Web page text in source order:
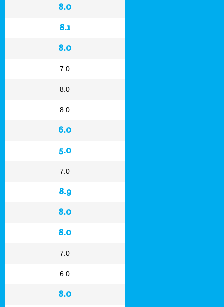
8.0
8.1
8.0
7.0
8.0
8.0
6.0
5.0
7.0
8.9
8.0
8.0
7.0
6.0
8.0